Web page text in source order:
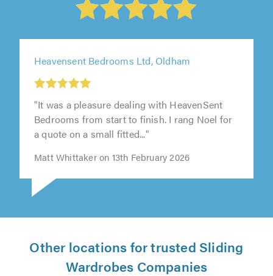
Heavensent Bedrooms Ltd, Oldham
"It was a pleasure dealing with HeavenSent
Bedrooms from start to finish. I rang Noel for
a quote on a small fitted..."
Matt Whittaker on 13th February 2026
Other locations for trusted Sliding
Wardrobes Companies